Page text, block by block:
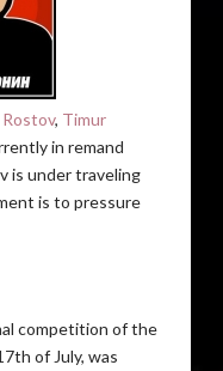
Rostov, Timur
in remand
is under traveling
is to pressure
competition of the
of July, was